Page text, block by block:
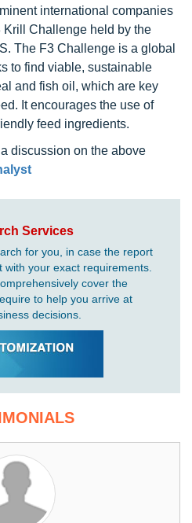
international companies
Krill Challenge held by the
The F3 Challenge is a global
to find viable, sustainable
and fish oil, which are key
It encourages the use of
feed ingredients.
discussion on the above
Services
for you, in case the report
with your exact requirements.
cover the
to help you arrive at
decisions.